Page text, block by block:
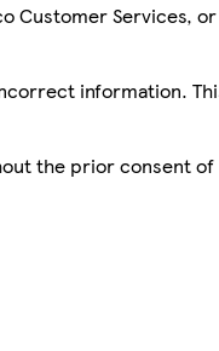
Customer Services,
information.
the prior consent